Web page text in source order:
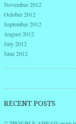
November 2012
October 2012
September 2012
August 2012
July 2012
June 2012
RECENT POSTS